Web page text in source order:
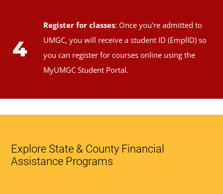
4
Register for classes: Once you're admitted to
UMGC, you will receive a student ID (EmplID) so
you can register for courses online using the
MyUMGC Student Portal.
Explore State & County Financial
Assistance Programs